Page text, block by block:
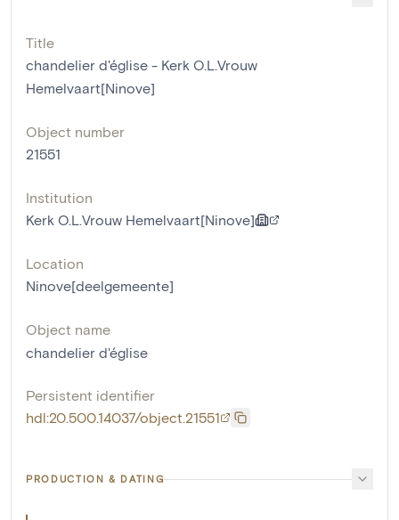
Title
chandelier d'église - Kerk O.L.Vrouw
Hemelvaart[Ninove]
Object number
21551
Institution
Kerk O.L.Vrouw Hemelvaart[Ninove]
Location
Ninove[deelgemeente]
Object name
chandelier d'église
Persistent identifier
hdl:20.500.14037/object.21551
PRODUCTION & DATING